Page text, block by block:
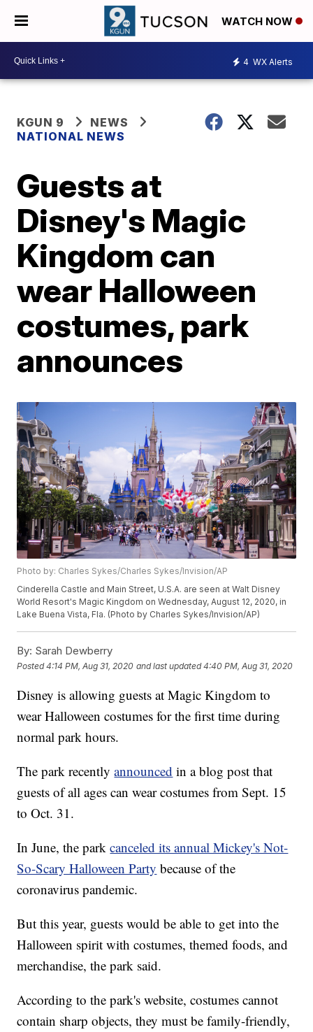
WATCH NOW
4 WX Alerts
KGUN 9
NEWS
NATIONAL NEWS
Guests at
Disney's Magic
Kingdom can
wear Halloween
costumes, park
announces
Photo by: Charles Sykes/Charles Sykes/Invision/AP
Cinderella Castle and Main Street, U.S.A. are seen at Walt Disney
World Resort's Magic Kingdom on Wednesday, August 12, 2020, in
Lake Buena Vista, Fla. (Photo by Charles Sykes/Invision/AP)
By: Sarah Dewberry
Posted4:14 PM, Aug 31, 2020 and last updated 4:40 PM, Aug 31, 2020
Disney is allowing guests at Magic Kingdom to
wear Halloween costumes for the first time during
normal park hours.
The park recentlyannounced in a blog post that
guests of all ages can wear costumes from Sept. 15
to Oct. 31.
In June, the parkcanceled its annual Mickey's Not-
So-Scary Halloween Party because of the
coronavirus pandemic.
But this year, guests would be able to get into the
Halloween spirit with costumes, themed foods, and
merchandise, the park said.
According to the park's website, costumes cannot
contain sharp objects, they must be family-friendly,